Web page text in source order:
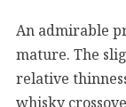
An admirable
mature. The
relative
whisky